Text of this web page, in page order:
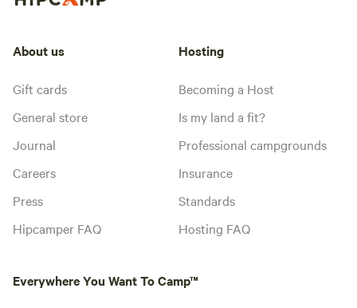
About us
Gift cards
General store
Journal
Careers
Press
Hipcamper FAQ
Hosting
Becoming a Host
Is my land a fit?
Professional campgrounds
Insurance
Standards
Hosting FAQ
Everywhere You Want To Camp™